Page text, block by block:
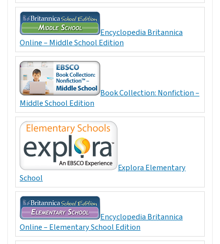
Encyclopedia Britannica
Online – Middle School Edition
Book Collection: Nonfiction –
Middle School Edition
Explora Elementary
School
Encyclopedia Britannica
Online – Elementary School Edition